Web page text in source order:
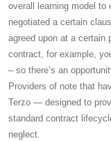
overall learning model to
negotiated a certain
agreed upon at a certain
contract, for example,
– so there’s an
Providers of note that
Terzo — designed to
standard contract
neglect.